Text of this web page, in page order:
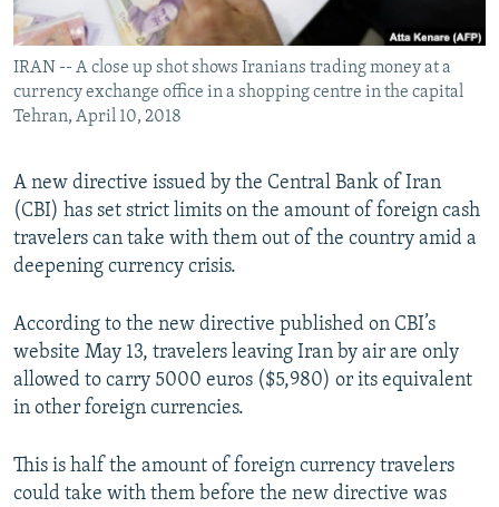
IRAN -- A close up shot shows Iranians trading money at a
currency exchange office in a shopping centre in the capital
Tehran, April 10, 2018
A new directive issued by the Central Bank of Iran
(CBI) has set strict limits on the amount of foreign cash
travelers can take with them out of the country amid a
deepening currency crisis.
According to the new directive published on CBI’s
website May 13, travelers leaving Iran by air are only
allowed to carry 5000 euros ($5,980) or its equivalent
in other foreign currencies.
This is half the amount of foreign currency travelers
could take with them before the new directive was